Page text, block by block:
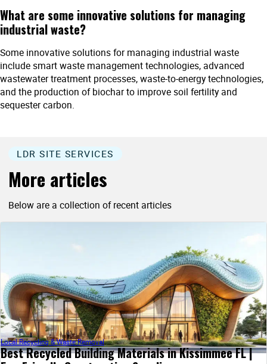
What are some innovative solutions for managing
industrial waste?
Some innovative solutions for managing industrial waste
include smart waste management technologies, advanced
wastewater treatment processes, waste-to-energy technologies,
and the production of biochar to improve soil fertility and
sequester carbon.
LDR SITE SERVICES
More articles
Below are a collection of recent articles
Best Recycled Building Materials in Kissimmee FL |
Local Recycling & Waste Removal